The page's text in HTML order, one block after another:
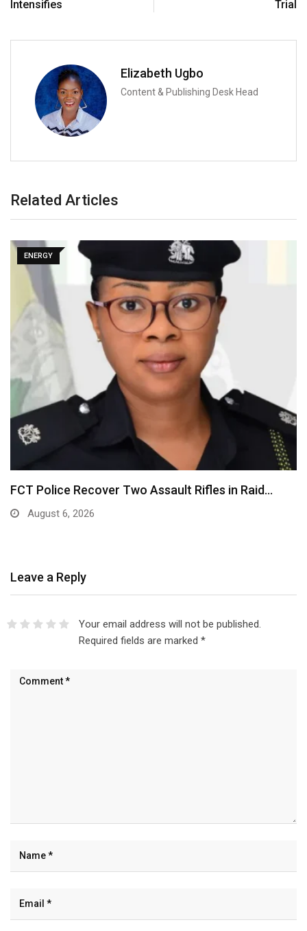
Intensifies Trial
Elizabeth Ugbo
Content & Publishing Desk Head
Related Articles
ENERGY
FCT Police Recover Two Assault Rifles in Raid…
August 6, 2026
Leave a Reply
Your email address will not be published.
Required fields are marked *